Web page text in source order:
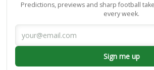
Predictions, previews and sharp football
every week.
Sign me up